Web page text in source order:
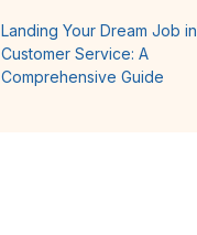
Landing Your Dream Job in
Customer Service: A
Comprehensive Guide